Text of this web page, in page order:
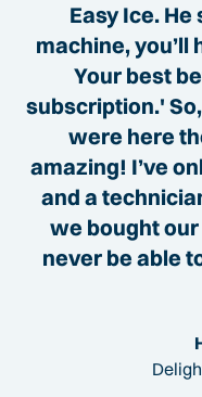
Easy Ice. He
machine, you’ll
Your best
subscription.'
were here
amazing! I’ve
and a
we bought our
never be able